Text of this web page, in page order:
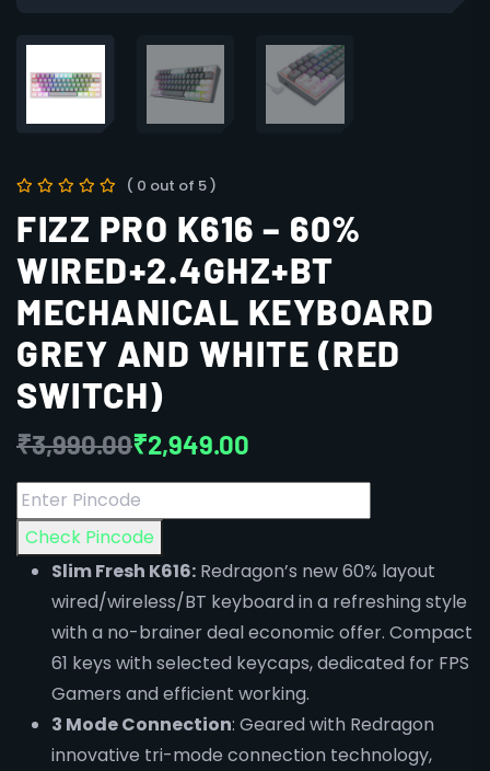
( 0 out of 5 )
FIZZ PRO K616 – 60%
WIRED+2.4GHZ+BT
MECHANICAL KEYBOARD
GREY AND WHITE (RED
SWITCH)
₹3,990.00₹2,949.00
Check Pincode
Slim Fresh K616: Redragon’s new 60% layout
wired/wireless/BT keyboard in a refreshing style
with a no-brainer deal economic offer. Compact
61 keys with selected keycaps, dedicated for FPS
Gamers and efficient working.
3 Mode Connection: Geared with Redragon
innovative tri-mode connection technology,